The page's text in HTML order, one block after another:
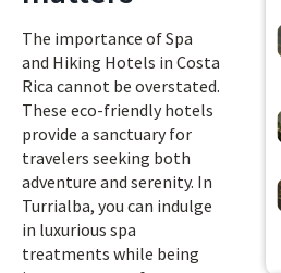
The importance of Spa
and Hiking Hotels in Costa
Rica cannot be overstated.
These eco-friendly hotels
provide a sanctuary for
travelers seeking both
adventure and serenity. In
Turrialba, you can indulge
in luxurious spa
treatments while being